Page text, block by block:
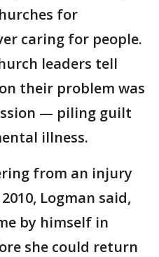
for
caring for people.
leaders tell
their problem was
— piling guilt
illness.
from an injury
Logman said,
by himself in
she could return